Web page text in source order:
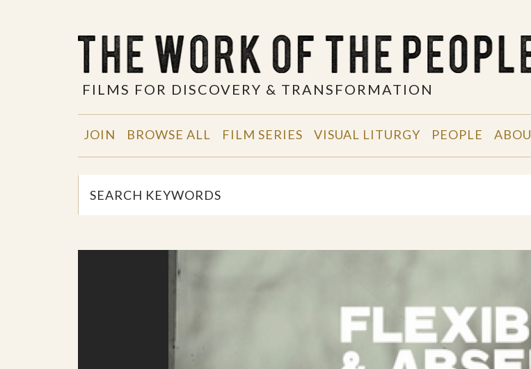
FILMS FOR DISCOVERY & TRANSFORMATION
JOIN BROWSE ALL FILM SERIES VISUAL LITURGY PEOPLE